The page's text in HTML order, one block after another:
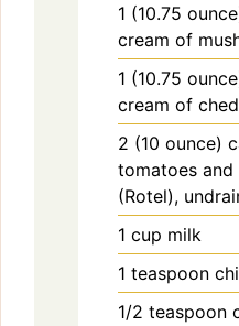
1 (10.75
cream of
1 (10.75
cream of
2 (10 ounce)
tomatoes and
(Rotel),
1 cup milk
1 teaspoon
1/2 teaspoon